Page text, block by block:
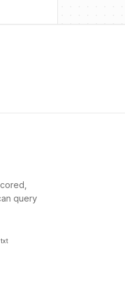
query